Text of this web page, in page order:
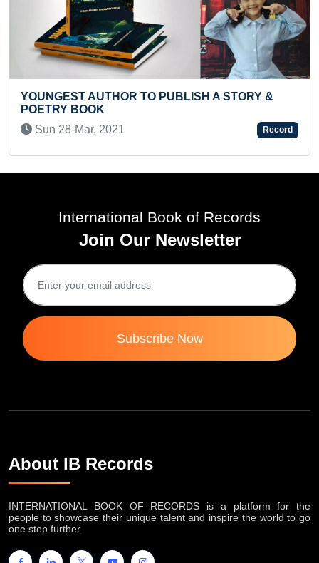
Fri 06-Jan, 2023
TO PUBLISH A STORY &
International Book of Records
Join Our Newsletter
Subscribe Now
About IB Records
INTERNATIONAL BOOK OF RECORDS is a platform for the
people to showcase their unique talent and inspire the world to go
one step further.